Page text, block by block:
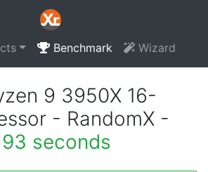
Benchmark Wizard
9 3950X 16-
- RandomX -
seconds